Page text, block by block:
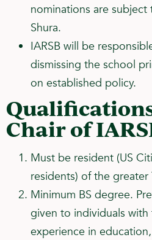
nominations are
Shura.
IARSB will be
dismissing the school
on established policy.
Chair of
Must be resident (US
residents) of the greater
Minimum BS degree.
given to individuals
experience in